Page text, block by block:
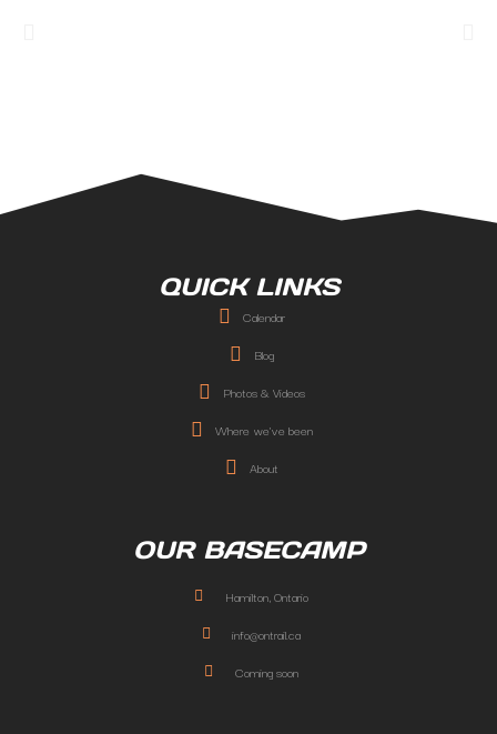
QUICK LINKS
Calendar
Blog
Photos & Videos
Where we've been
About
OUR BASECAMP
Hamilton, Ontario
info@ontrail.ca
Coming soon